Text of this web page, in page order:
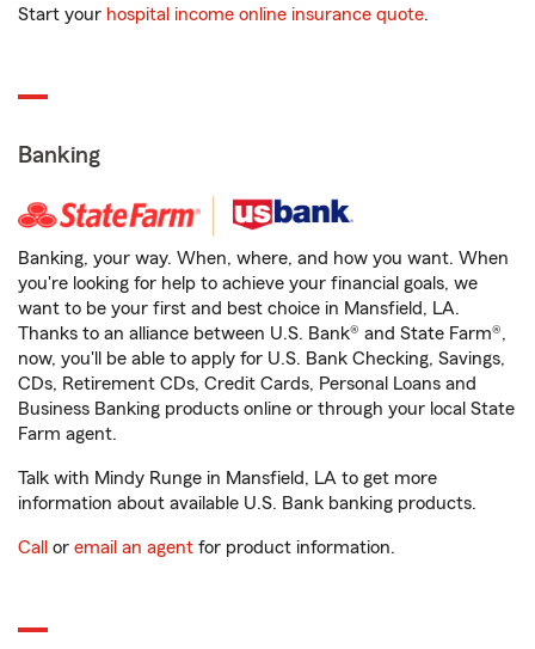
Start your hospital income online insurance quote.
Banking
Banking, your way. When, where, and how you want. When
you're looking for help to achieve your financial goals, we
want to be your first and best choice in Mansfield, LA.
Thanks to an alliance between U.S. Bank® and State Farm®,
now, you'll be able to apply for U.S. Bank Checking, Savings,
CDs, Retirement CDs, Credit Cards, Personal Loans and
Business Banking products online or through your local State
Farm agent.
Talk with Mindy Runge in Mansfield, LA to get more
information about available U.S. Bank banking products.
Call or email an agent for product information.